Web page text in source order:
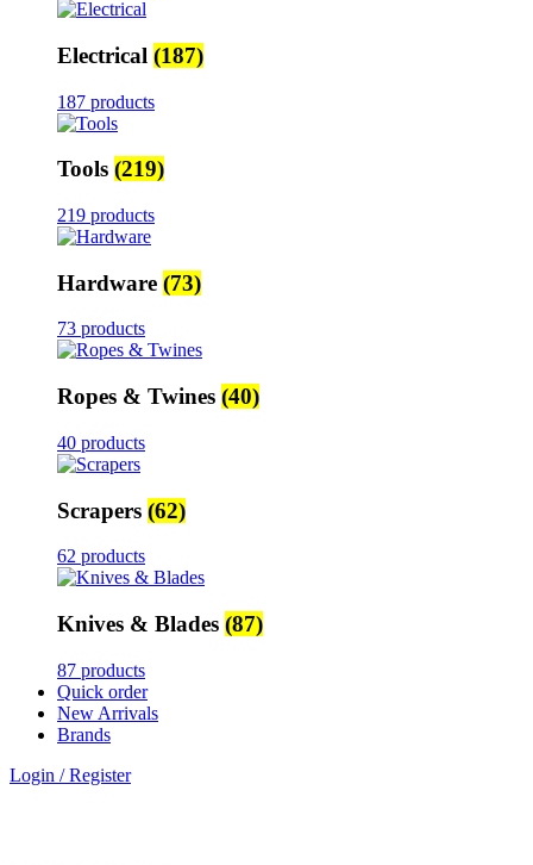
Electrical (187)
187 products
Tools (219)
219 products
Hardware (73)
73 products
Ropes & Twines (40)
40 products
Scrapers (62)
62 products
Knives & Blades (87)
87 products
Quick order
New Arrivals
Brands
Login / Register